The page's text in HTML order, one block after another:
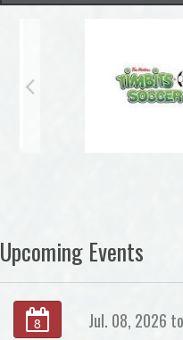
Upcoming Events
8 Jul. 08, 2026